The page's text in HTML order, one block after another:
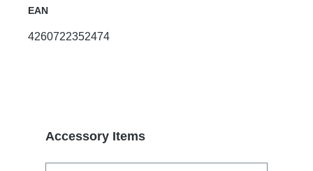
EAN
4260722352474
Skip product gallery
Accessory Items